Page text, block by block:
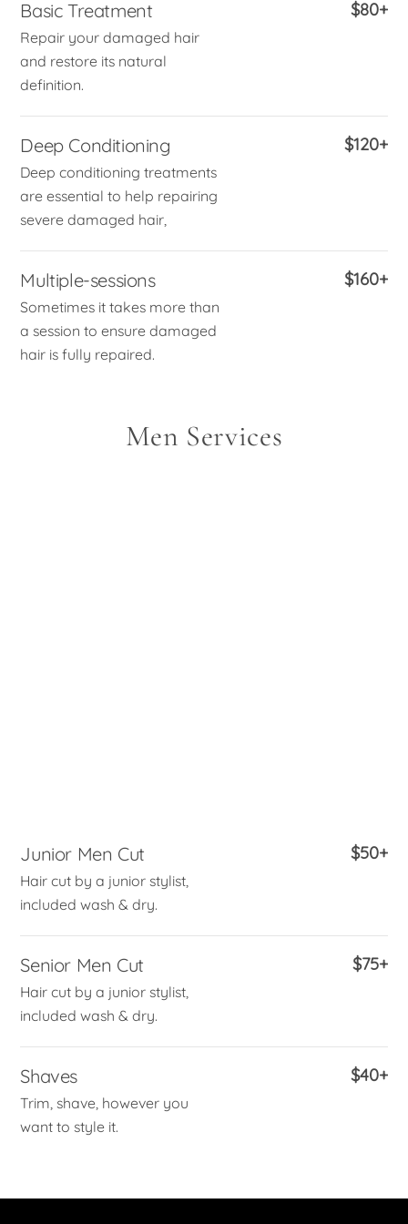
Basic Treatment
Repair your damaged hair
and restore its natural
definition.
$80+
Deep Conditioning
Deep conditioning treatments
are essential to help repairing
severe damaged hair,
$120+
Multiple-sessions
Sometimes it takes more than
a session to ensure damaged
hair is fully repaired.
$160+
Men Services
Junior Men Cut
Hair cut by a junior stylist,
included wash & dry.
$50+
Senior Men Cut
Hair cut by a junior stylist,
included wash & dry.
$75+
Shaves
Trim, shave, however you
want to style it.
$40+